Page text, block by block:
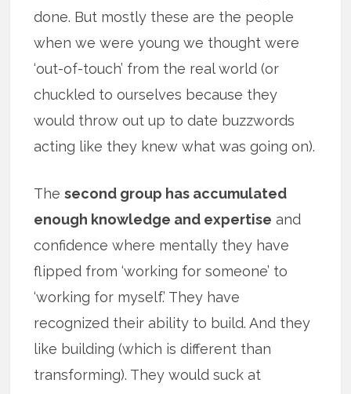
done. But mostly these are the people
when we were young we thought were
‘out-of-touch’ from the real world (or
chuckled to ourselves because they
would throw out up to date buzzwords
acting like they knew what was going on).
Thesecond group has accumulated
enough knowledge and expertise and
confidence where mentally they have
flipped from ‘working for someone’ to
‘working for myself.’ They have
recognized their ability to build. And they
like building (which is different than
transforming). They would suck at